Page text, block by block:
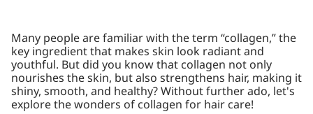
Many people are familiar with the term “collagen,” the
key ingredient that makes skin look radiant and
youthful. But did you know that collagen not only
nourishes the skin, but also strengthens hair, making it
shiny, smooth, and healthy? Without further ado, let's
explore the wonders of collagen for hair care!